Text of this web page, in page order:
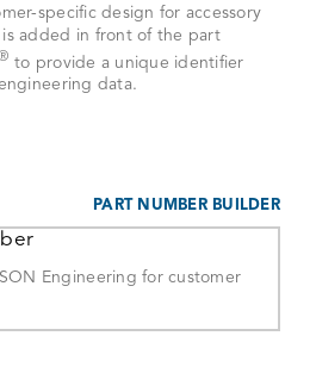
specific design for accessory
is added in front of the part
to provide a unique identifier
data.
PART NUMBER BUILDER
Engineering for customer